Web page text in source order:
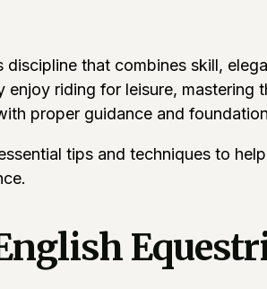
discipline that combines skill,
riding for leisure,
proper guidance and
tips and techniques to